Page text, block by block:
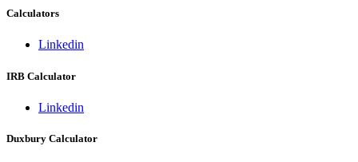
Calculators
Linkedin
IRB Calculator
Linkedin
Duxbury Calculator